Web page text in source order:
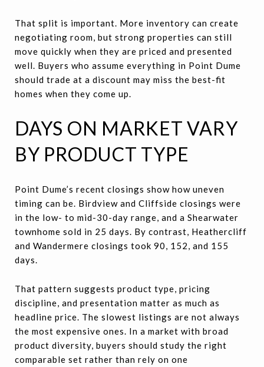
That split is important. More inventory can create
negotiating room, but strong properties can still
move quickly when they are priced and presented
well. Buyers who assume everything in Point Dume
should trade at a discount may miss the best-fit
homes when they come up.
DAYS ON MARKET VARY
BY PRODUCT TYPE
Point Dume’s recent closings show how uneven
timing can be. Birdview and Cliffside closings were
in the low- to mid-30-day range, and a Shearwater
townhome sold in 25 days. By contrast, Heathercliff
and Wandermere closings took 90, 152, and 155
days.
That pattern suggests product type, pricing
discipline, and presentation matter as much as
headline price. The slowest listings are not always
the most expensive ones. In a market with broad
product diversity, buyers should study the right
comparable set rather than rely on one